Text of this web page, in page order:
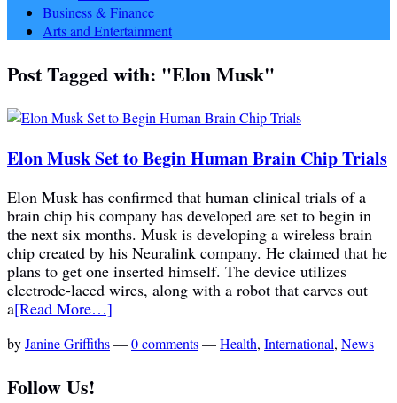
Business & Finance
Arts and Entertainment
Post Tagged with: "Elon Musk"
Elon Musk Set to Begin Human Brain Chip Trials
Elon Musk has confirmed that human clinical trials of a
brain chip his company has developed are set to begin in
the next six months. Musk is developing a wireless brain
chip created by his Neuralink company. He claimed that he
plans to get one inserted himself. The device utilizes
electrode-laced wires, along with a robot that carves out
a[Read More…]
byJanine Griffiths—0 comments—Health, International, News
Follow Us!